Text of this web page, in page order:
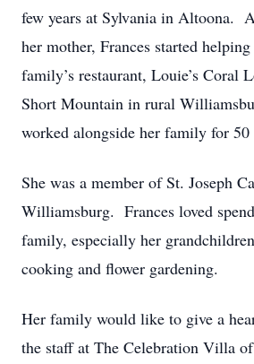
few years at Sylvania in Altoona.
her mother, Frances started
family’s restaurant, Louie’s Coral
Short Mountain in rural
worked alongside her family for 50
She was a member of St. Joseph
Williamsburg. Frances loved
family, especially her
cooking and flower gardening.
Her family would like to give a
the staff at The Celebration Villa